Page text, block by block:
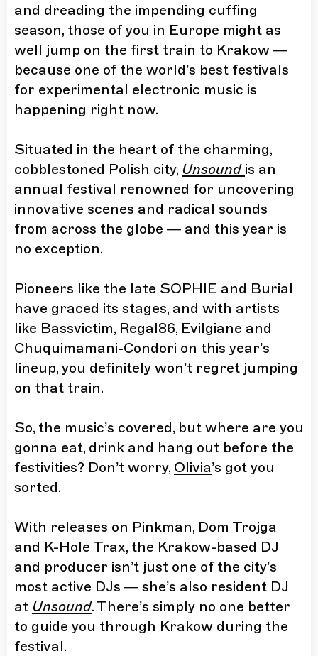
and dreading the impending cuffing
season, those of you in Europe might as
well jump on the first train to Krakow —
because one of the world’s best festivals
for experimental electronic music is
happening right now.
Situated in the heart of the charming,
cobblestoned Polish city, Unsound is an
annual festival renowned for uncovering
innovative scenes and radical sounds
from across the globe — and this year is
no exception.
Pioneers like the late SOPHIE and Burial
have graced its stages, and with artists
like Bassvictim, Regal86, Evilgiane and
Chuquimamani-Condori on this year’s
lineup, you definitely won’t regret jumping
on that train.
So, the music’s covered, but where are you
gonna eat, drink and hang out before the
festivities? Don’t worry, Olivia’s got you
sorted.
With releases on Pinkman, Dom Trojga
and K-Hole Trax, the Krakow-based DJ
and producer isn’t just one of the city’s
most active DJs — she’s also resident DJ
at Unsound. There’s simply no one better
to guide you through Krakow during the
festival.